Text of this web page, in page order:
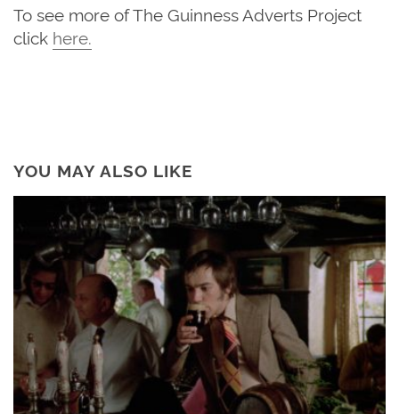
To see more ofThe Guinness Adverts Project
click here.
YOU MAY ALSO LIKE